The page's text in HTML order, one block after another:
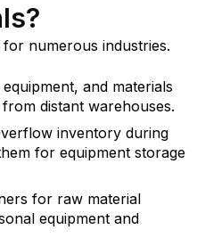
numerous industries.
and materials
distant warehouses.
inventory during
for equipment storage
for raw material
equipment and